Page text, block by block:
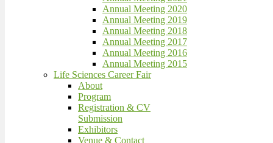
Annual Meeting 2020
Annual Meeting 2019
Annual Meeting 2018
Annual Meeting 2017
Annual Meeting 2016
Annual Meeting 2015
Life Sciences Career Fair
About
Program
Registration & CV
Submission
Exhibitors
Venue & Contact